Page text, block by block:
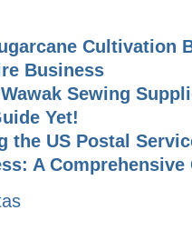
Cultivation
Business
Sewing
Yet!
the US Postal
A Comprehensive